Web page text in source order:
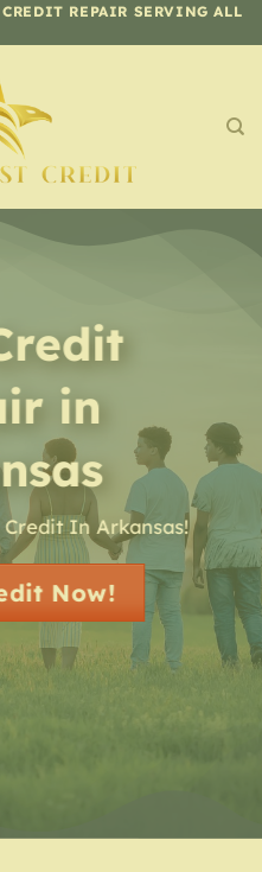
REPAIR SERVING ALL
in
Credit In Arkansas!
Now!